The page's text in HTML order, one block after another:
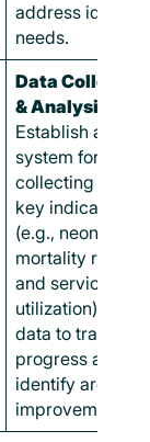
address
needs.
Data
& Analysis:
Establish a
system for
collecting data
key indicators
(e.g., neonatal
mortality rates
and service
utilization). Use
data to track
progress and
identify areas
improvement.